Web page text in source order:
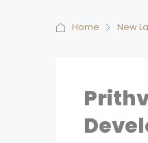
Home New